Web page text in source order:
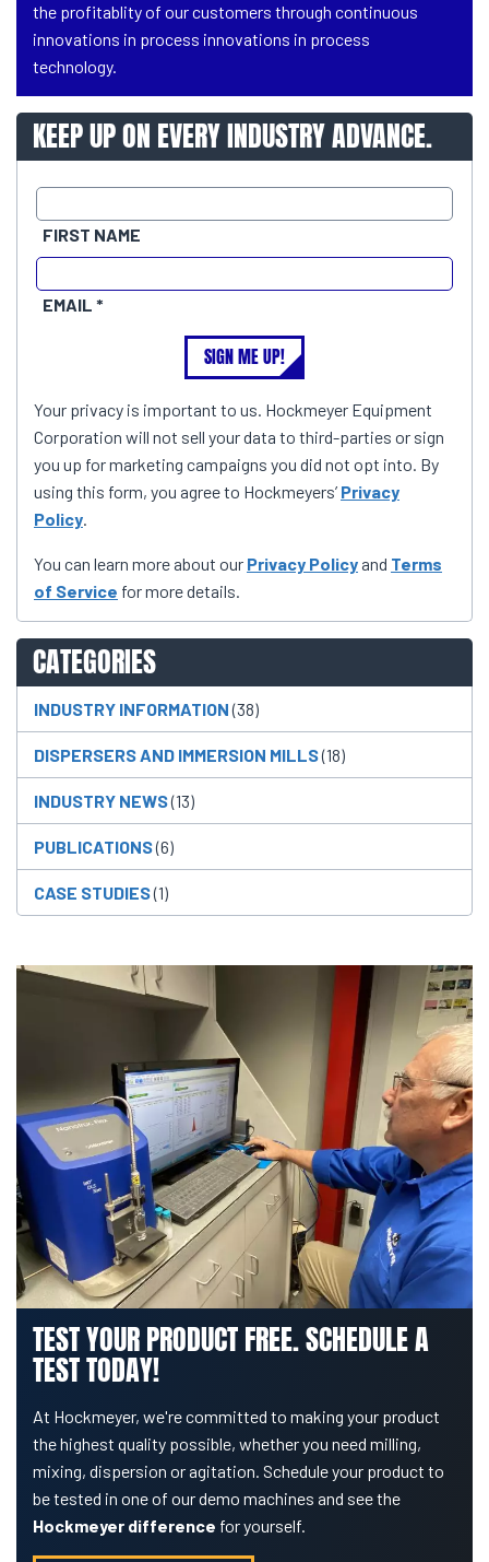
the profitablity of our customers through continuous
innovations in process innovations in process
technology.
KEEP UP ON EVERY INDUSTRY ADVANCE.
FIRST NAME
EMAIL
SIGN ME UP!
Your privacy is important to us. Hockmeyer Equipment
Corporation will not sell your data to third-parties or sign
you up for marketing campaigns you did not opt into. By
using this form, you agree to Hockmeyers’ Privacy
Policy.
You can learn more about our Privacy Policy and Terms
of Service for more details.
CATEGORIES
INDUSTRY INFORMATION(38)
DISPERSERS AND IMMERSION MILLS(18)
INDUSTRY NEWS(13)
PUBLICATIONS(6)
CASE STUDIES(1)
TEST YOUR PRODUCT FREE. SCHEDULE A
TEST TODAY!
At Hockmeyer, we're committed to making your product
the highest quality possible, whether you need milling,
mixing, dispersion or agitation. Schedule your product to
be tested in one of our demo machines and see the
Hockmeyer difference for yourself.